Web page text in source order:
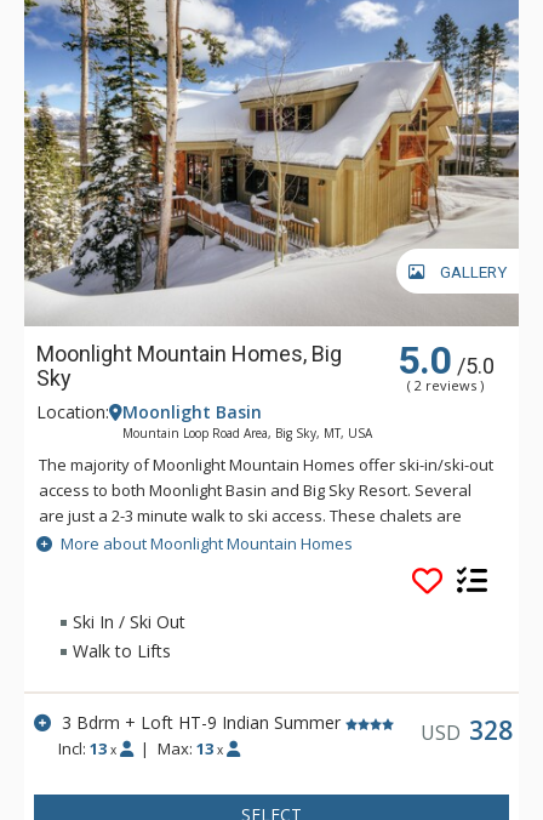
GALLERY
Moonlight Mountain Homes, Big
Sky
5.0 /5.0
( 2 reviews )
Location: Moonlight Basin
Mountain Loop Road Area, Big Sky, MT, USA
The majority of Moonlight Mountain Homes offer ski-in/ski-out
access to both Moonlight Basin and Big Sky Resort. Several
are just a 2-3 minute walk to ski access. These chalets are
exquisite, stand-alone homes offering 1770 - 2000 square feet
of livable space plus an attached garage. Moonlight Mountain
Homes are situated in Cowboy Heaven. Moonlight Mountain
Homes have grand wrap-around decks, wood-burning or gas
fireplaces and come complete with high ceilings, log timbers
designed to take in views of the magnificent Spanish Peaks,
while also providing easy access to Moonlight Basin and its
expanding terrain on Lone Mountain's North Face.
More about Moonlight Mountain Homes
Ski In / Ski Out
Walk to Lifts
3 Bdrm + Loft HT-9 Indian Summer
Incl:13 x | Max: 13 x
USD 328
SELECT